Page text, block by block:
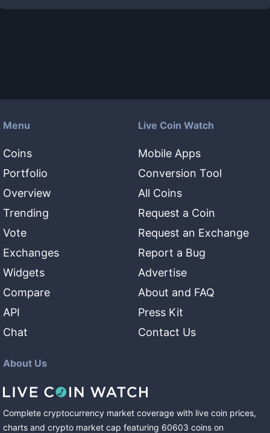
Menu
Coins
Portfolio
Overview
Trending
Vote
Exchanges
Widgets
Compare
API
Chat
Live Coin Watch
Mobile Apps
Conversion Tool
All Coins
Request a Coin
Request an Exchange
Report a Bug
Advertise
About and FAQ
Press Kit
Contact Us
About Us
Complete cryptocurrency market coverage with live coin prices,
charts and crypto market cap featuring 60603 coins on